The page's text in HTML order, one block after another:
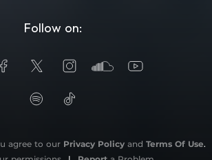
Follow on:
agree to our Privacy Policy and Terms Of Use.